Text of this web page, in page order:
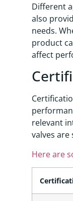
Different
also
needs.
product
affect
relevant
valves
Here are